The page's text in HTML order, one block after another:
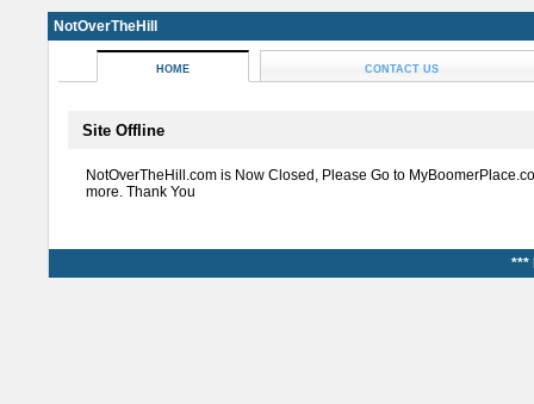
NotOverTheHill
HOME CONTACT US
Site Offline
NotOverTheHill.com is Now Closed, Please Go to
more. Thank You
***